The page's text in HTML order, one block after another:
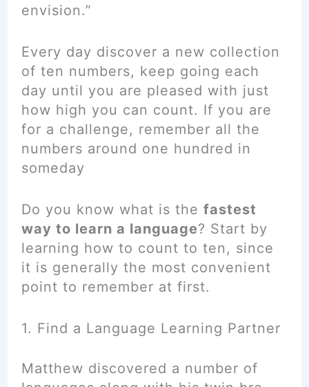
envision.”
Every day discover a new collection
of ten numbers, keep going each
day until you are pleased with just
how high you can count. If you are
for a challenge, remember all the
numbers around one hundred in
someday
Do you know what is the fastest
way to learn a language? Start by
learning how to count to ten, since
it is generally the most convenient
point to remember at first.
1. Find a Language Learning Partner
Matthew discovered a number of